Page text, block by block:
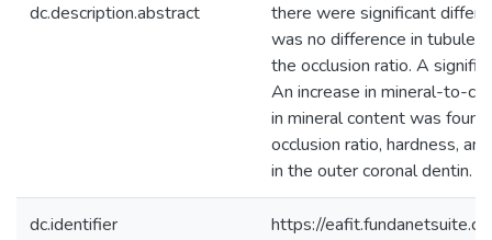
dc.description.abstract
there were significant
was no difference in tubule
the occlusion ratio. A
An increase in mineral-to-
in mineral content was
occlusion ratio, hardness,
in the outer coronal dentin.
dc.identifier https://